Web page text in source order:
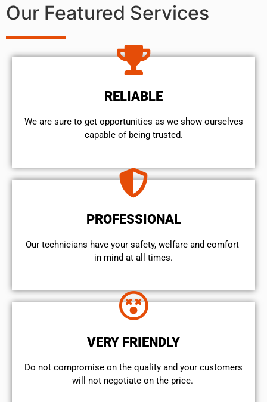
Our Featured Services
RELIABLE
We are sure to get opportunities as we show ourselves
capable of being trusted.
PROFESSIONAL
Our technicians have your safety, welfare and comfort ​
in mind at all times.
VERY FRIENDLY
​Do not compromise on the quality and your customers
will not negotiate on the price.